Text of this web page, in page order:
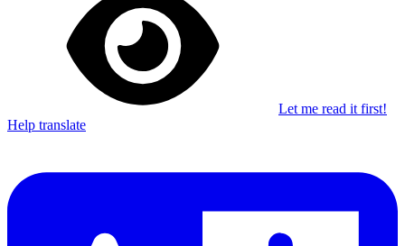
Let me read it first!
Help translate